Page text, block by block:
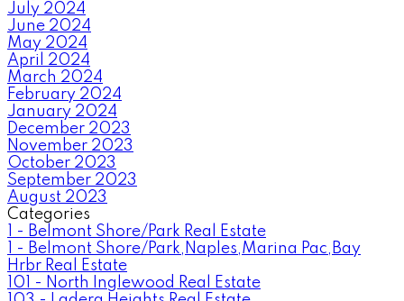
July 2024
June 2024
May 2024
April 2024
March 2024
February 2024
January 2024
December 2023
November 2023
October 2023
September 2023
August 2023
Categories
1 - Belmont Shore/Park Real Estate
1 - Belmont Shore/Park,Naples,Marina Pac,Bay
Hrbr Real Estate
101 - North Inglewood Real Estate